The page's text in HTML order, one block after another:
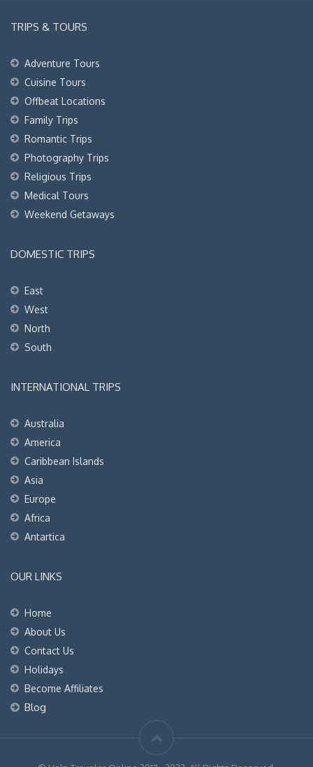
TRIPS & TOURS
Adventure Tours
Cuisine Tours
Offbeat Locations
Family Trips
Romantic Trips
Photography Trips
Religious Trips
Medical Tours
Weekend Getaways
DOMESTIC TRIPS
East
West
North
South
INTERNATIONAL TRIPS
Australia
America
Caribbean Islands
Asia
Europe
Africa
Antartica
OUR LINKS
Home
About Us
Contact Us
Holidays
Become Affiliates
Blog